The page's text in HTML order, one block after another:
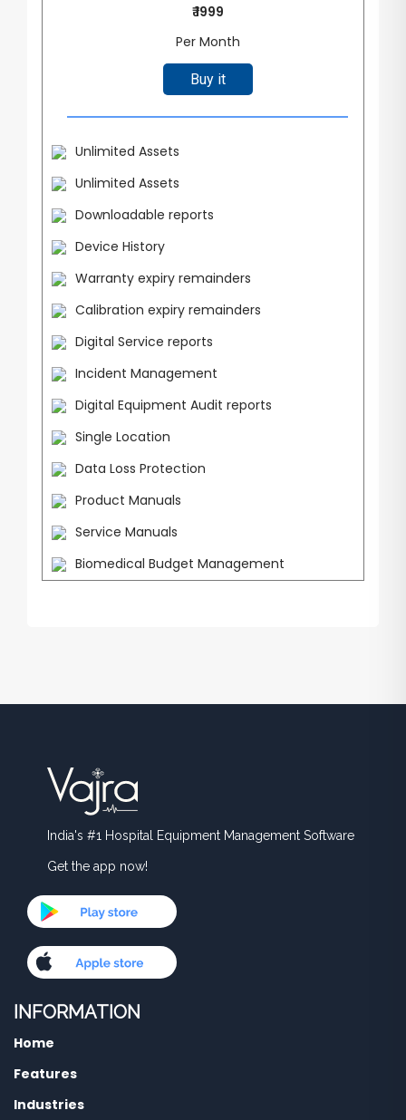
₹ 1999
Per Month
Buy it
Unlimited Assets
Unlimited Assets
Downloadable reports
Device History
Warranty expiry remainders
Calibration expiry remainders
Digital Service reports
Incident Management
Digital Equipment Audit reports
Single Location
Data Loss Protection
Product Manuals
Service Manuals
Biomedical Budget Management
India's #1 Hospital Equipment Management Software
Get the app now!
INFORMATION
Home
Features
Industries